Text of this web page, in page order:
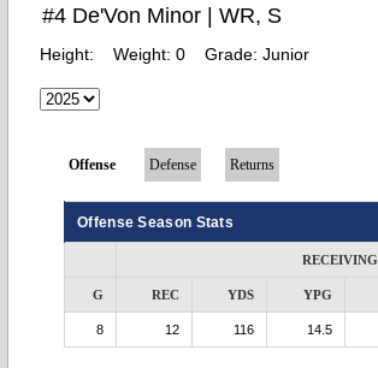
#4 De'Von Minor | WR, S
Height: Weight: 0 Grade: Junior
Offense Defense Returns
Offense Season Stats
RECEIVING
G REC YDS YPG
8 12 116 14.5